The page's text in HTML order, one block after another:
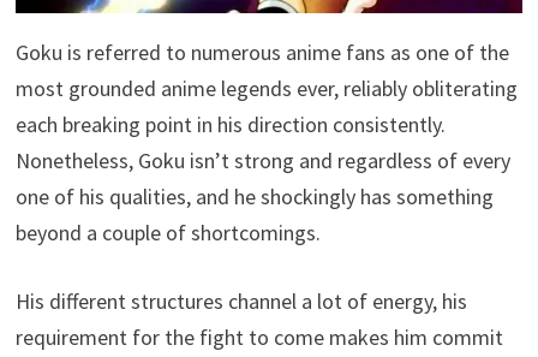
Goku is referred to numerous anime fans as one of the
most grounded anime legends ever, reliably obliterating
each breaking point in his direction consistently.
Nonetheless, Goku isn’t strong and regardless of every
one of his qualities, and he shockingly has something
beyond a couple of shortcomings.
His different structures channel a lot of energy, his
requirement for the fight to come makes him commit